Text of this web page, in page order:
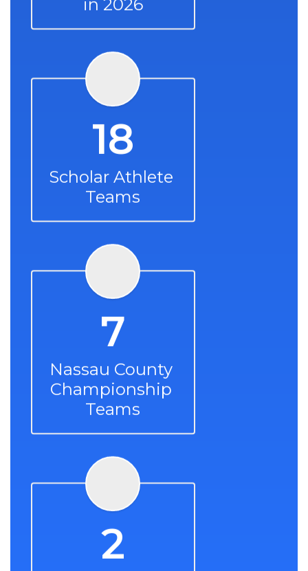
in 2026
18
Scholar Athlete
Teams
7
Nassau County
Championship
Teams
2